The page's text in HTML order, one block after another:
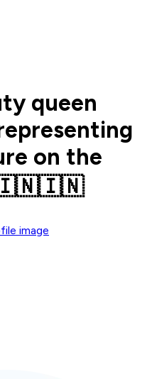
queen
on the